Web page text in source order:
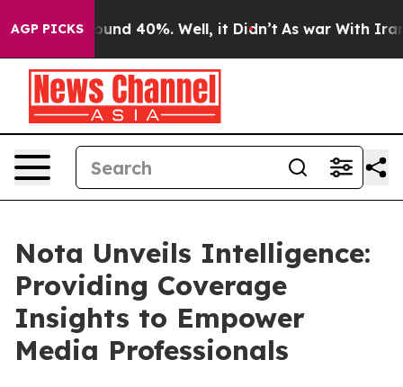
AGP PICKSAround 40%. Well, it Didn’t As war With Iran
Nota Unveils Intelligence:
Providing Coverage
Insights to Empower
Media Professionals